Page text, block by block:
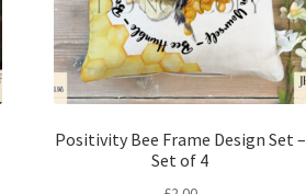
Positivity Bee Frame Design Set –
Set of 4